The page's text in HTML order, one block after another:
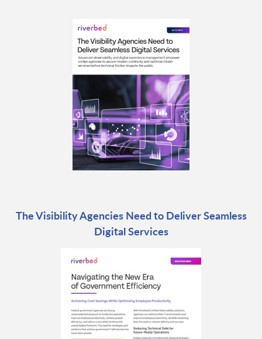
The Visibility Agencies Need to Deliver Seamless
Digital Services